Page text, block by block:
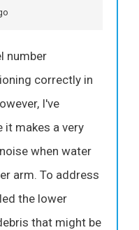
number
correctly in
I've
it makes a very
when water
arm. To address
the lower
that might be